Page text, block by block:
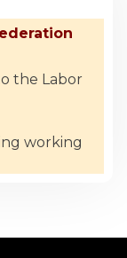
the Labor
working